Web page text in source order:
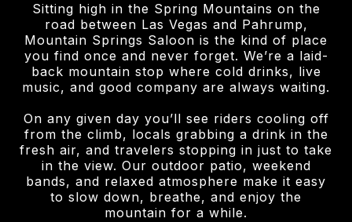
Sitting high in the Spring Mountains on the
road between Las Vegas and Pahrump,
Mountain Springs Saloon is the kind of place
you find once and never forget. We’re a laid-
back mountain stop where cold drinks, live
music, and good company are always waiting.
On any given day you’ll see riders cooling off
from the climb, locals grabbing a drink in the
fresh air, and travelers stopping in just to take
in the view. Our outdoor patio, weekend
bands, and relaxed atmosphere make it easy
to slow down, breathe, and enjoy the
mountain for a while.